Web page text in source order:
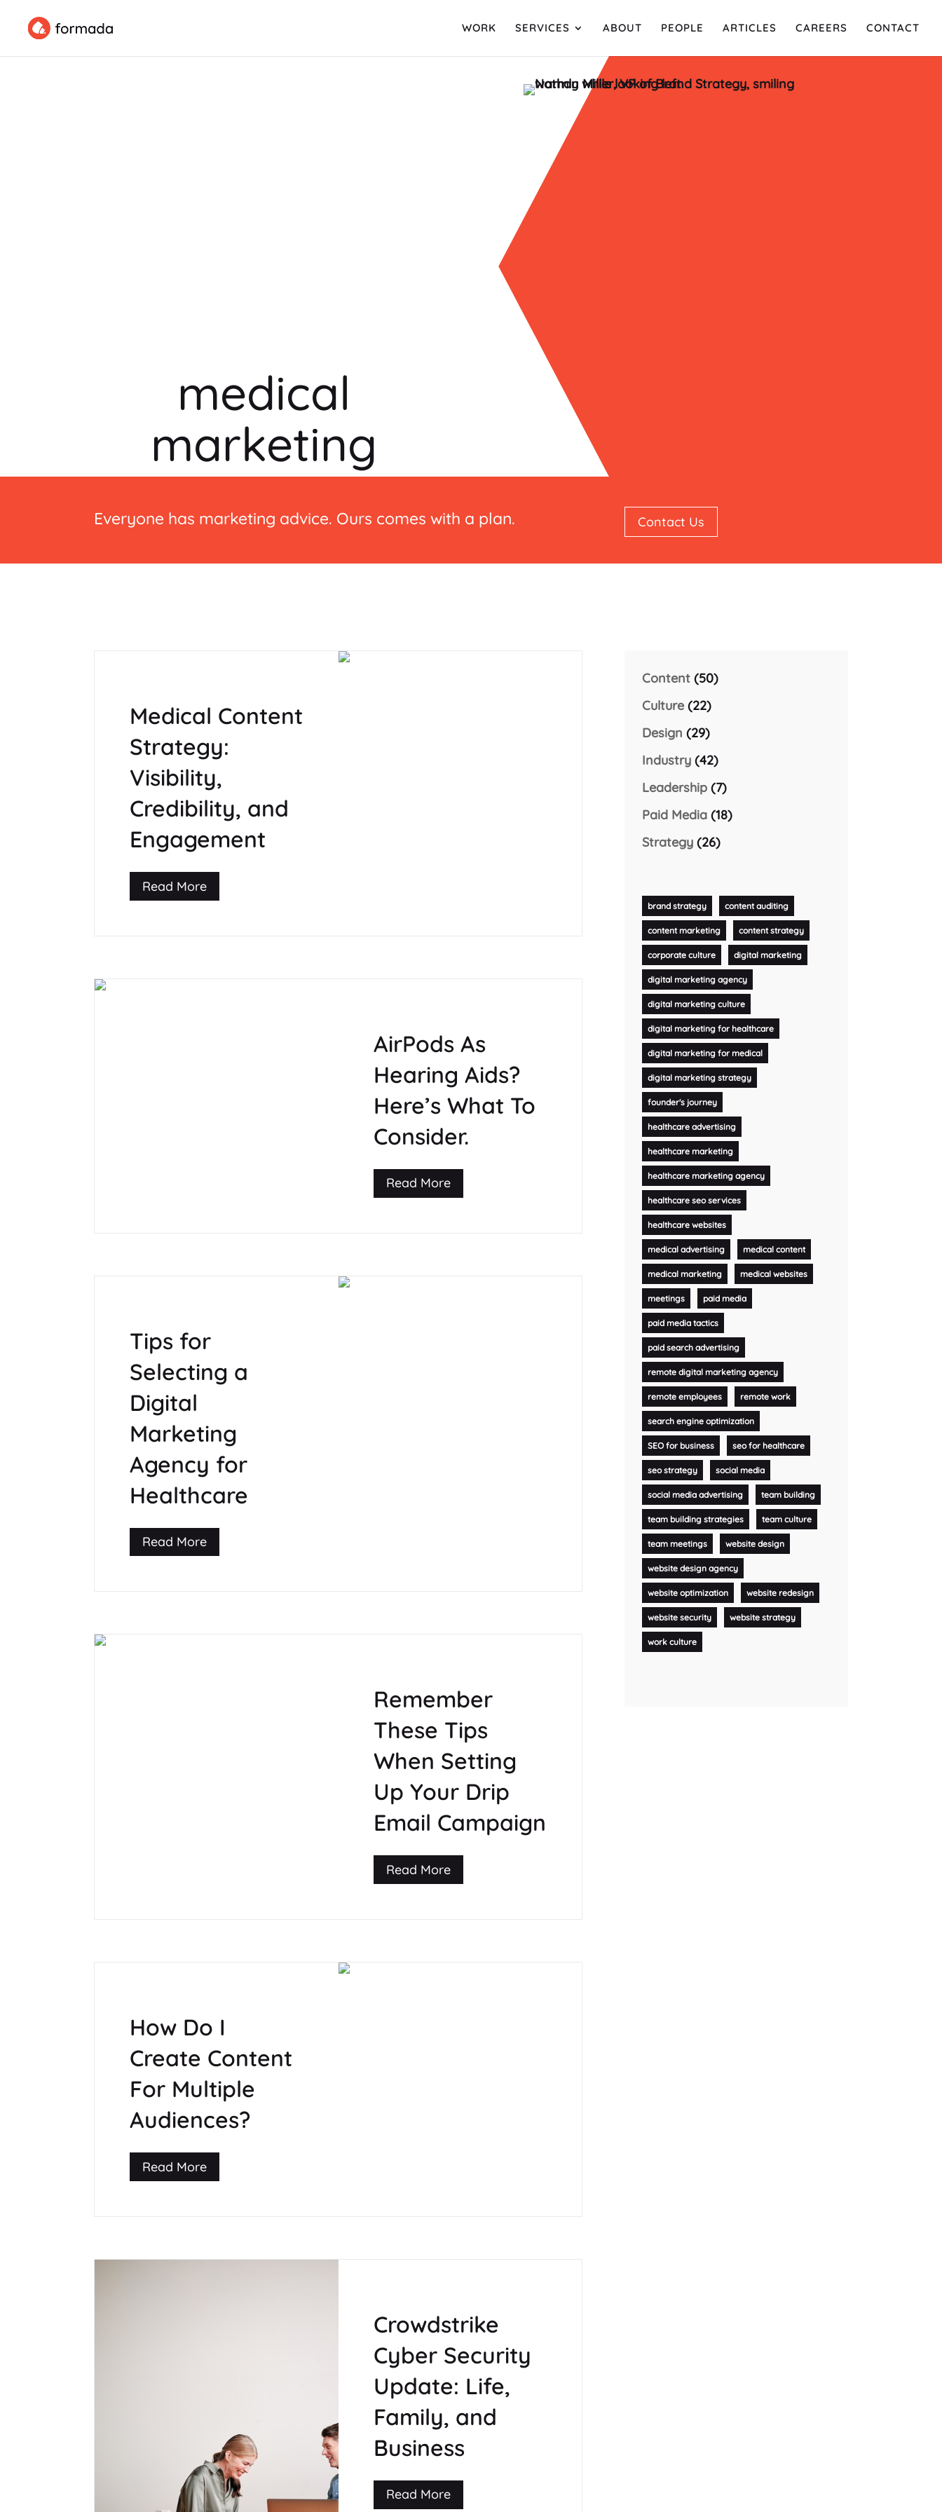
WORK SERVICES ABOUT PEOPLE ARTICLES CAREERS CONTACT
medical
marketing
Everyone has marketing advice. Ours comes with a plan. Contact Us
Medical Content
Strategy:
Visibility,
Credibility, and
Engagement
Read More
AirPods As
Hearing Aids?
Here’s What To
Consider.
Read More
Tips for
Selecting a
Digital
Marketing
Agency for
Healthcare
Read More
Remember
These Tips
When Setting
Up Your Drip
Email Campaign
Read More
How Do I
Create Content
For Multiple
Audiences?
Read More
Crowdstrike
Cyber Security
Update: Life,
Family, and
Business
Read More
Content(50)
Culture(22)
Design (29)
Industry(42)
Leadership(7)
Paid Media(18)
Strategy(26)
brand strategy content auditing
content marketing content strategy
corporate culture digital marketing
digital marketing agency
digital marketing culture
digital marketing for healthcare
digital marketing for medical
digital marketing strategy
founder's journey
healthcare advertising
healthcare marketing
healthcare marketing agency
healthcare seo services
healthcare websites
medical advertising medical content
medical marketing medical websites
meetings paid media
paid media tactics
paid search advertising
remote digital marketing agency
remote employees remote work
search engine optimization
SEO for business seo for healthcare
seo strategy social media
social media advertising team building
team building strategies team culture
team meetings website design
website design agency
website optimization website redesign
website security website strategy
work culture